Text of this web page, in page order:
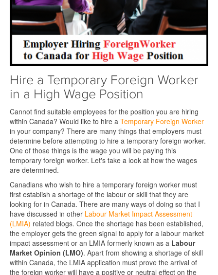
Hire a Temporary Foreign Worker
in a High Wage Position
Cannot find suitable employees for the position you are hiring
within Canada? Would like to hire a Temporary Foreign Worker
in your company? There are many things that employers must
determine before attempting to hire a temporary foreign worker.
One of those things is the wage you will be paying this
temporary foreign worker. Let's take a look at how the wages
are determined.
Canadians who wish to hire a temporary foreign worker must
first establish a shortage of the labour or skill that they are
looking for in Canada. There are many ways of doing so that I
have discussed in other Labour Market Impact Assessment
(LMIA) related blogs. Once the shortage has been established,
the employer gets the green signal to apply for a labour market
impact assessment or an LMIA formerly known as a Labour
Market Opinion (LMO). Apart from showing a shortage of skill
within Canada, the LMIA application must prove the arrival of
the foreign worker will have a positive or neutral effect on the